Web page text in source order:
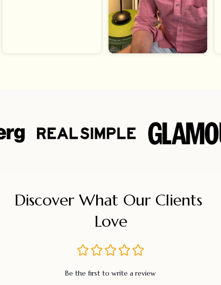
Discover What Our Clients
Love
Be the first to write a review